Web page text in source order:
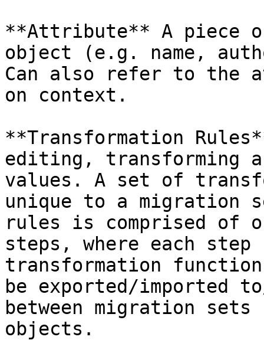
**Attribute** A piece
object (e.g. name,
Can also refer to the
on context.
**Transformation
editing, transforming
values. A set of
unique to a migration
rules is comprised of
steps, where each
transformation
be exported/imported
between migration
objects.